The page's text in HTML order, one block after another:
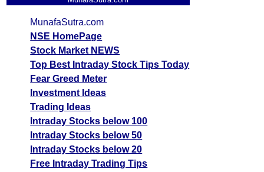
MunafaSutra.com
NSE HomePage
Stock Market NEWS
Top Best Intraday Stock Tips Today
Fear Greed Meter
Investment Ideas
Trading Ideas
Intraday Stocks below 100
Intraday Stocks below 50
Intraday Stocks below 20
Free Intraday Trading Tips